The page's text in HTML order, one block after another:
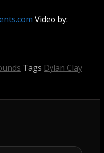
Video by:
Tags Dylan Clay